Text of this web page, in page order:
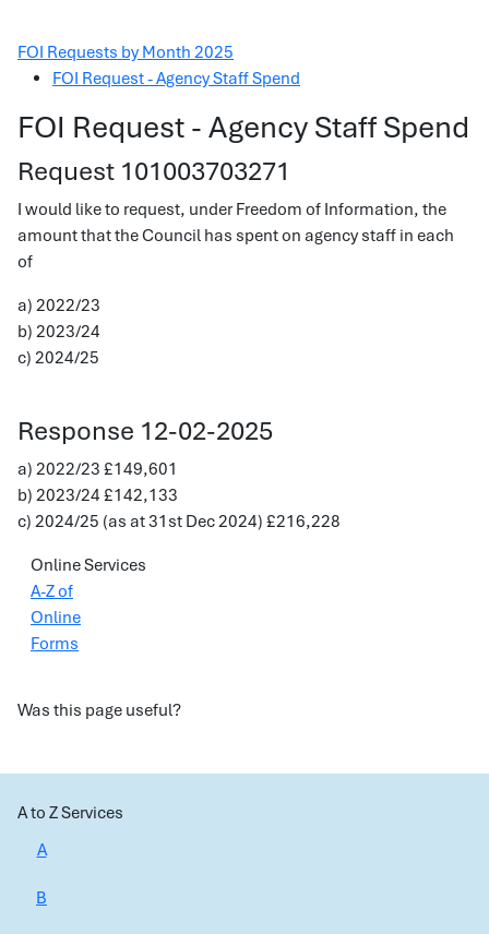
FOI Requests by Month 2025
FOI Request - Agency Staff Spend
FOI Request - Agency Staff Spend
Request 101003703271
I would like to request, under Freedom of Information, the
amount that the Council has spent on agency staff in each
of
a) 2022/23
b) 2023/24
c) 2024/25
Response 12-02-2025
a) 2022/23 £149,601
b) 2023/24 £142,133
c) 2024/25 (as at 31st Dec 2024) £216,228
Online Services
A-Z of
Online
Forms
Was this page useful?
A to Z Services
A
B